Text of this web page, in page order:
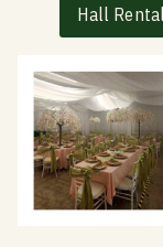
Hall